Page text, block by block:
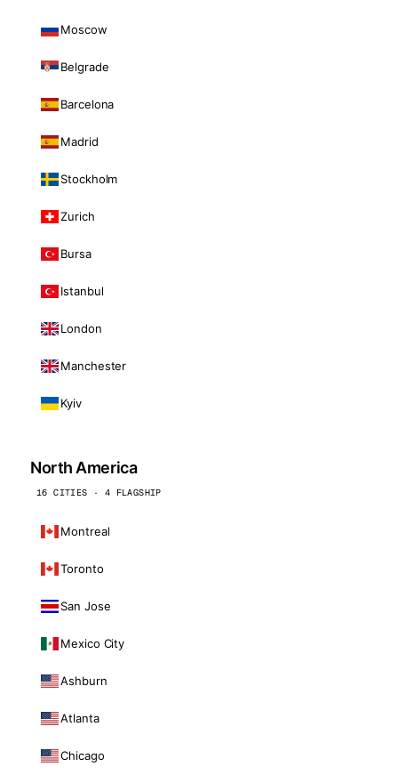
Moscow
Belgrade
Barcelona
Madrid
Stockholm
Zurich
Bursa
Istanbul
London
Manchester
Kyiv
North America
16 CITIES · 4 FLAGSHIP
Montreal
Toronto
San Jose
Mexico City
Ashburn
Atlanta
Chicago